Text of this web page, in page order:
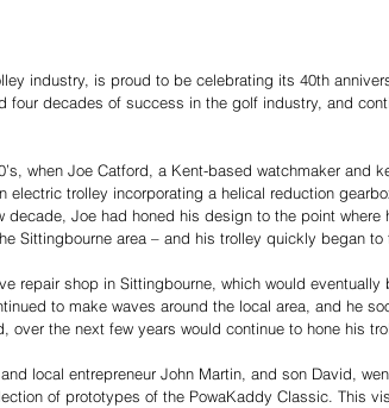
industry, is proud to be celebrating its 40th
four decades of success in the golf industry, and
when Joe Catford, a Kent-based watchmaker and
electric trolley incorporating a helical reduction
decade, Joe had honed his design to the point where
Sittingbourne area – and his trolley quickly began to
repair shop in Sittingbourne, which would eventually
to make waves around the local area, and he
over the next few years would continue to hone his
local entrepreneur John Martin, and son David,
of prototypes of the PowaKaddy Classic. This